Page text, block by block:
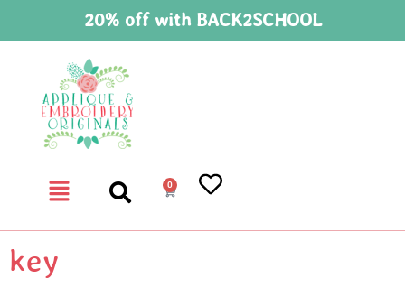
20% off with BACK2SCHOOL
0
key